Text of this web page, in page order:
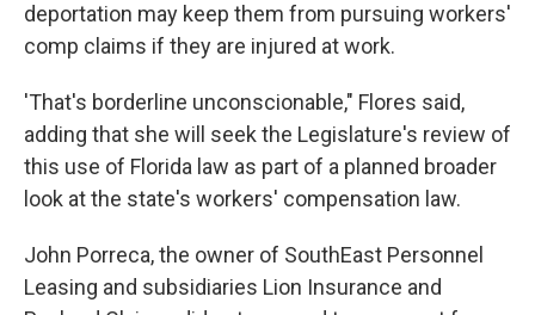
deportation may keep them from pursuing workers'
comp claims if they are injured at work.
'That's borderline unconscionable," Flores said,
adding that she will seek the Legislature's review of
this use of Florida law as part of a planned broader
look at the state's workers' compensation law.
John Porreca, the owner of SouthEast Personnel
Leasing and subsidiaries Lion Insurance and